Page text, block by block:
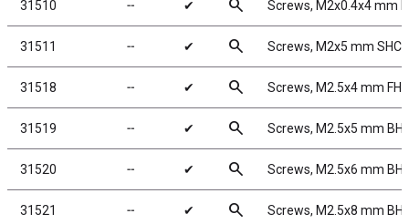
31510 ╌ ✔ search Screws, M2x0.4x4 mm
31511 ╌ ✔ search Screws, M2x5 mm SHCS
31518 ╌ ✔ search Screws, M2.5x4 mm
31519 ╌ ✔ search Screws, M2.5x5 mm
31520 ╌ ✔ search Screws, M2.5x6 mm
31521 ╌ ✔ search Screws, M2.5x8 mm